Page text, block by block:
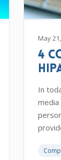
May
4
In